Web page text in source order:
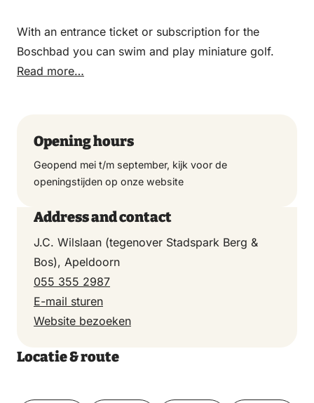
With an entrance ticket or subscription for the
Boschbad you can swim and play miniature golf.
Read more…
Opening hours
Geopend mei t/m september, kijk voor de
openingstijden op onze website
Address and contact
J.C. Wilslaan (tegenover Stadspark Berg &
Bos), Apeldoorn
055 355 2987
E-mail sturen
Website bezoeken
Locatie & route
Toon op kaart